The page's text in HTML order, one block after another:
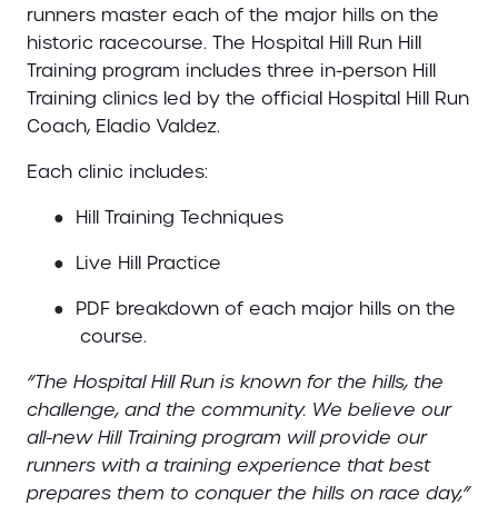
runners master each of the major hills on the
historic racecourse. The Hospital Hill Run Hill
Training program includes three in-person Hill
Training clinics led by the official Hospital Hill Run
Coach, Eladio Valdez.
Each clinic includes:
● Hill Training Techniques
● Live Hill Practice
● PDF breakdown of each major hills on the
course.
“The Hospital Hill Run is known for the hills, the
challenge, and the community. We believe our
all-new Hill Training program will provide our
runners with a training experience that best
prepares them to conquer the hills on race day,”